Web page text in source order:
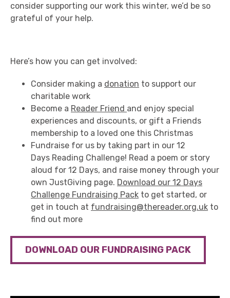
consider supporting our work this winter, we’d be so
grateful of your help.
Here’s how you can get involved:
Consider making a donation to support our
charitable work
Become a Reader Friend and enjoy special
experiences and discounts, or gift a Friends
membership to a loved one this Christmas
Fundraise for us by taking part in our 12
Days Reading Challenge! Read a poem or story
aloud for 12 Days, and raise money through your
own JustGiving page. Download our 12 Days
Challenge Fundraising Pack to get started, or
get in touch at fundraising@thereader.org.uk to
find out more
DOWNLOAD OUR FUNDRAISING PACK